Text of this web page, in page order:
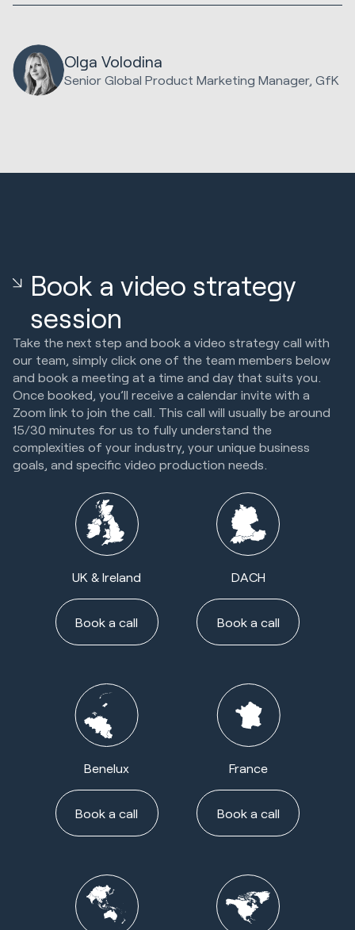
Olga Volodina
Senior Global Product Marketing Manager, GfK
Book a video strategy
session
Take the next step and book a video strategy call with
our team, simply click one of the team members below
and book a meeting at a time and day that suits you.
Once booked, you’ll receive a calendar invite with a
Zoom link to join the call. This call will usually be around
15/30 minutes for us to fully understand the
complexities of your industry, your unique business
goals, and specific video production needs.
UK & Ireland
Book a call
DACH
Book a call
Benelux
Book a call
France
Book a call